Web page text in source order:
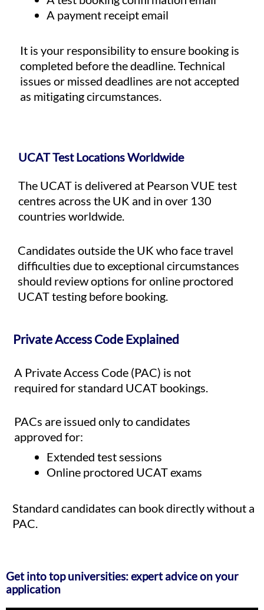
A payment receipt email
It is your responsibility to ensure booking is
completed before the deadline. Technical
issues or missed deadlines are not accepted
as mitigating circumstances.
UCAT Test Locations Worldwide
The UCAT is delivered at Pearson VUE test
centres across the UK and in over 130
countries worldwide.
Candidates outside the UK who face travel
difficulties due to exceptional circumstances
should review options for online proctored
UCAT testing before booking.
Private Access Code Explained
A Private Access Code (PAC) is not
required for standard UCAT bookings.
PACs are issued only to candidates
approved for:
Extended test sessions
Online proctored UCAT exams
Standard candidates can book directly without a
PAC.
Get into top universities: expert advice on your
application